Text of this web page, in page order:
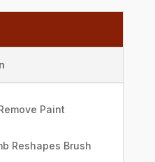
Paint
Reshapes Brush